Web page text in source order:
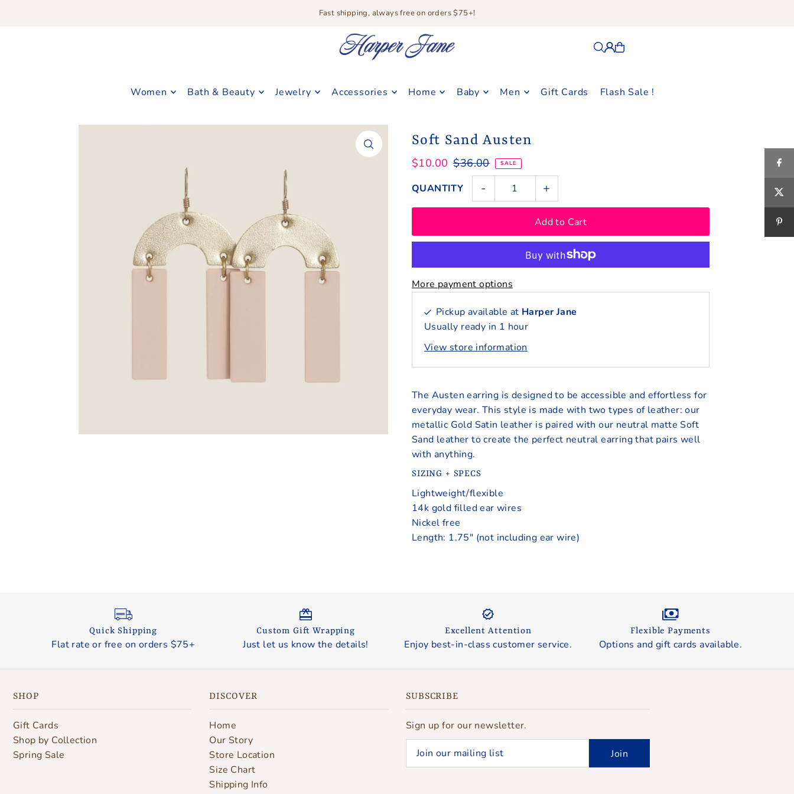
Fast shipping, always free on orders $75+!
Women Bath & Beauty Jewelry Accessories Home Baby Men Gift Cards Flash Sale !
Soft Sand Austen
$10.00 $36.00 SALE
QUANTITY - +
More payment options
Pickup available at Harper Jane
Usually ready in 1 hour
View store information
The Austen earring is designed to be accessible and effortless for
everyday wear. This style is made with two types of leather: our
metallic Gold Satin leather is paired with our neutral matte Soft
Sand leather to create the perfect neutral earring that pairs well
with anything.
SIZING + SPECS
Lightweight/flexible
14k gold filled ear wires
Nickel free
Length: 1.75" (not including ear wire)
Quick Shipping
Flat rate or free on orders $75+
Custom Gift Wrapping
Just let us know the details!
Excellent Attention
Enjoy best-in-class customer service.
Flexible Payments
Options and gift cards available.
SHOP
Gift Cards
Shop by Collection
Spring Sale
DISCOVER
Home
Our Story
Store Location
Size Chart
Shipping Info
SUBSCRIBE
Sign up for our newsletter.